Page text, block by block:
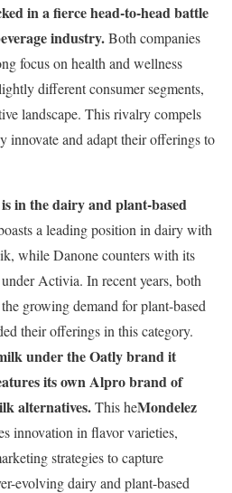
in a fierce head-to-head battle
industry.Both companies
focus on health and wellness
different consumer segments,
landscape. This rivalry compels
innovate and adapt their offerings to
in the dairy and plant-based
a leading position in dairy with
while Danone counters with its
Activia. In recent years, both
growing demand for plant-based
their offerings in this category.
under the Oatly brand it
its own Alpro brand of
alternatives.This heMondelez
innovation in flavor varieties,
strategies to capture
evolving dairy and plant-based